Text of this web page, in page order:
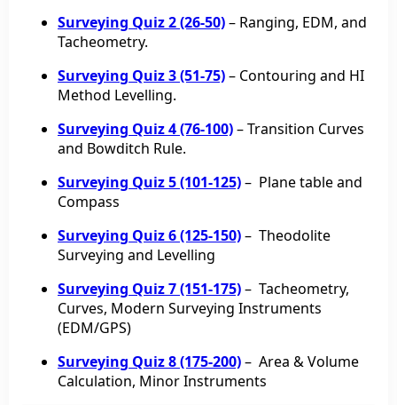
Surveying Quiz 2 (26-50)– Ranging, EDM, and
Tacheometry.
Surveying Quiz 3 (51-75)– Contouring and HI
Method Levelling.
Surveying Quiz 4 (76-100)– Transition Curves
and Bowditch Rule.
Surveying Quiz 5 (101-125)– Plane table and
Compass
Surveying Quiz 6 (125-150)– Theodolite
Surveying and Levelling
Surveying Quiz 7 (151-175)– Tacheometry,
Curves, Modern Surveying Instruments
(EDM/GPS)
Surveying Quiz 8 (175-200)– Area & Volume
Calculation, Minor Instruments